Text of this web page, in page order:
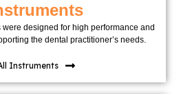
designed for high performance and
the dental practitioner’s needs.
Instruments